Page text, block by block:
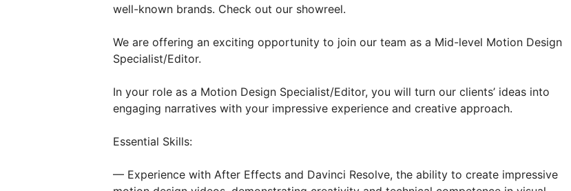
well-known brands. Check out our showreel.
We are offering an exciting opportunity to join our team as a Mid-level Motion Design
Specialist/Editor.
In your role as a Motion Design Specialist/Editor, you will turn our clients’ ideas into
engaging narratives with your impressive experience and creative approach.
Essential Skills:
— Experience with After Effects and Davinci Resolve, the ability to create impressive